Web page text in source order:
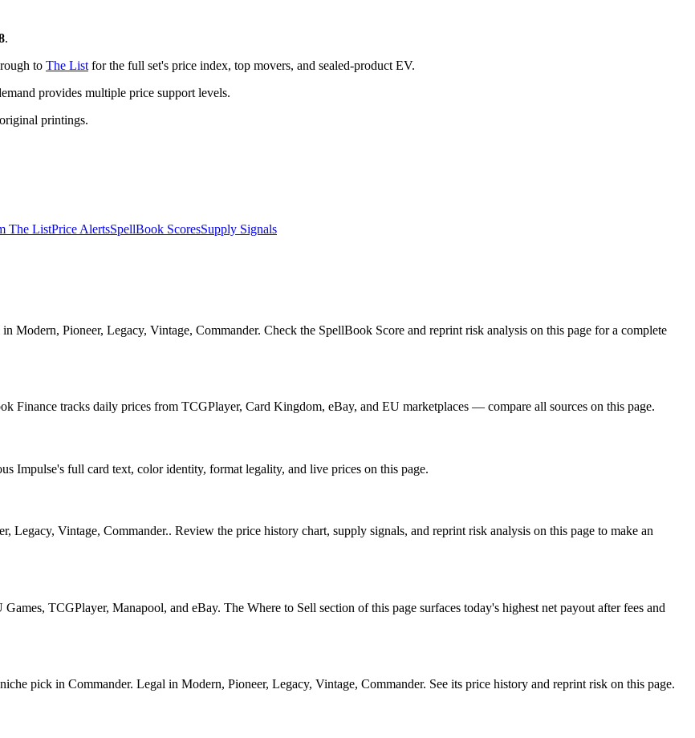
.
to The List for the full set's price index, top movers, and sealed-product EV.
provides multiple price support levels.
printings.
The ListPrice AlertsSpellBook ScoresSupply Signals
Modern, Pioneer, Legacy, Vintage, Commander. Check the SpellBook Score and reprint risk analysis on this page for a complete
Finance tracks daily prices from TCGPlayer, Card Kingdom, eBay, and EU marketplaces — compare all sources on this page.
Impulse's full card text, color identity, format legality, and live prices on this page.
Vintage, Commander.. Review the price history chart, supply signals, and reprint risk analysis on this page to make an
TCGPlayer, Manapool, and eBay. The Where to Sell section of this page surfaces today's highest net payout after fees and
pick in Commander. Legal in Modern, Pioneer, Legacy, Vintage, Commander. See its price history and reprint risk on this page.